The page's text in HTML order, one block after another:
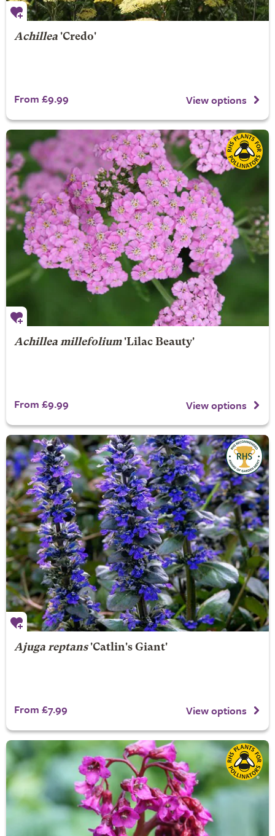
Achillea'Credo'
From £9.99 View options
Achillea millefolium'Lilac Beauty'
From £9.99 View options
Ajuga reptans'Catlin's Giant'
From £7.99 View options